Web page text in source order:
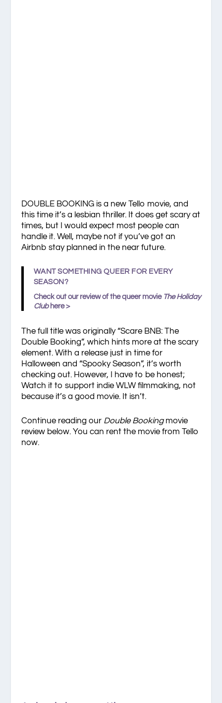
DOUBLE BOOKING is a new Tello movie, and
this time it’s a lesbian thriller. It does get scary at
times, but I would expect most people can
handle it. Well, maybe not if you’ve got an
Airbnb stay planned in the near future.
WANT SOMETHING QUEER FOR EVERY
SEASON?
Check out our review of the queer movie The Holiday
Club here >
The full title was originally “Scare BNB: The
Double Booking”, which hints more at the scary
element. With a release just in time for
Halloween and “Spooky Season”, it’s worth
checking out. However, I have to be honest;
Watch it to support indie WLW filmmaking, not
because it’s a good movie. It isn’t.
Continue reading our Double Booking movie
review below. You can rent the movie from Tello
now.